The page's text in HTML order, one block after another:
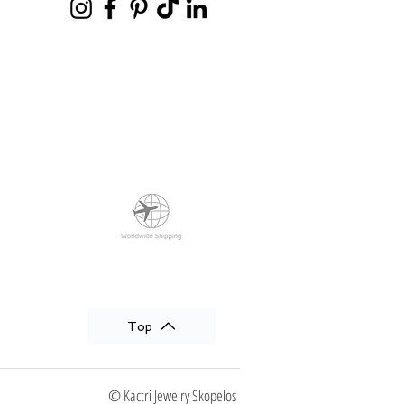
Top
© Kactri Jewelry Skopelos